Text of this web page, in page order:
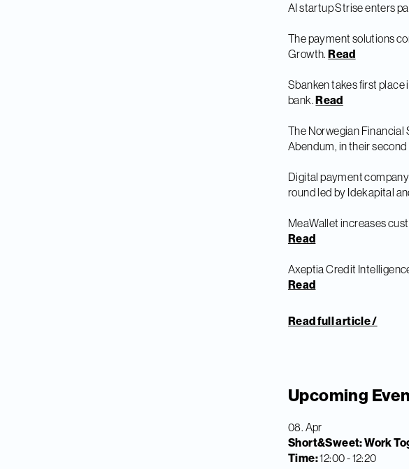
AI startup Strise enters
The payment solutions
Growth.Read
Sbanken takes first place
bank.Read
The Norwegian
Abendum, in their
Digital payment
round led by Idekapital
MeaWallet increases
Read
Axeptia Credit
Read
Read full article /
Upcoming
08. Apr
Short&Sweet: Work
Time:12:00 - 12:20